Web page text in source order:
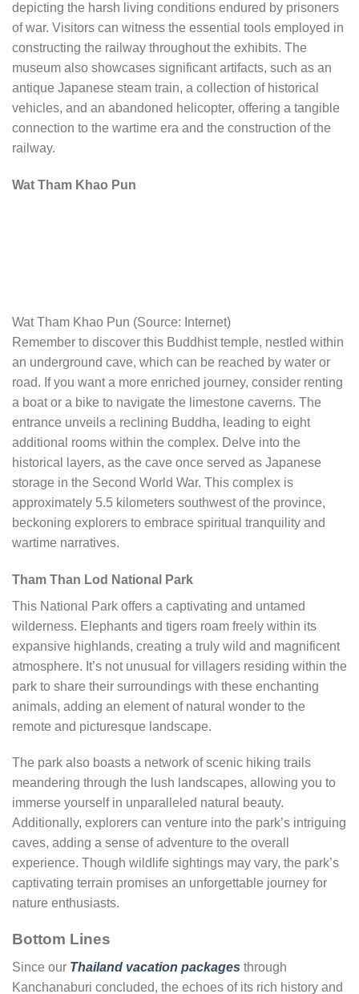
depicting the harsh living conditions endured by prisoners
of war. Visitors can witness the essential tools employed in
constructing the railway throughout the exhibits. The
museum also showcases significant artifacts, such as an
antique Japanese steam train, a collection of historical
vehicles, and an abandoned helicopter, offering a tangible
connection to the wartime era and the construction of the
railway.
Wat Tham Khao Pun
Wat Tham Khao Pun (Source: Internet)
Remember to discover this Buddhist temple, nestled within
an underground cave, which can be reached by water or
road. If you want a more enriched journey, consider renting
a boat or a bike to navigate the limestone caverns. The
entrance unveils a reclining Buddha, leading to eight
additional rooms within the complex. Delve into the
historical layers, as the cave once served as Japanese
storage in the Second World War. This complex is
approximately 5.5 kilometers southwest of the province,
beckoning explorers to embrace spiritual tranquility and
wartime narratives.
Tham Than Lod National Park
This National Park offers a captivating and untamed
wilderness. Elephants and tigers roam freely within its
expansive highlands, creating a truly wild and magnificent
atmosphere. It’s not unusual for villagers residing within the
park to share their surroundings with these enchanting
animals, adding an element of natural wonder to the
remote and picturesque landscape.
The park also boasts a network of scenic hiking trails
meandering through the lush landscapes, allowing you to
immerse yourself in unparalleled natural beauty.
Additionally, explorers can venture into the park’s intriguing
caves, adding a sense of adventure to the overall
experience. Though wildlife sightings may vary, the park’s
captivating terrain promises an unforgettable journey for
nature enthusiasts.
Bottom Lines
Since our Thailand vacation packages through
Kanchanaburi concluded, the echoes of its rich history and